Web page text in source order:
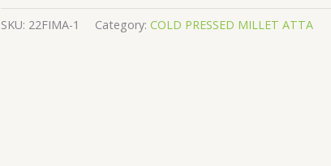
quantity
SKU: 22FIMA-1 Category: COLD PRESSED MILLET ATTA